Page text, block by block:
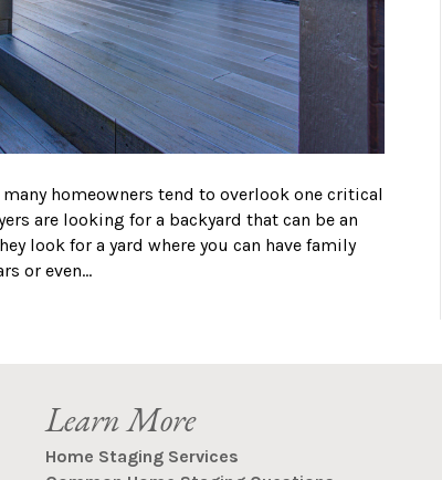
homeowners tend to overlook one critical
are looking for a backyard that can be an
look for a yard where you can have family
or even…
Learn More
Home Staging Services